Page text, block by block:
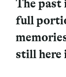
The past
full
still here